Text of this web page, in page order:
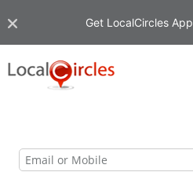
Get LocalCircles App